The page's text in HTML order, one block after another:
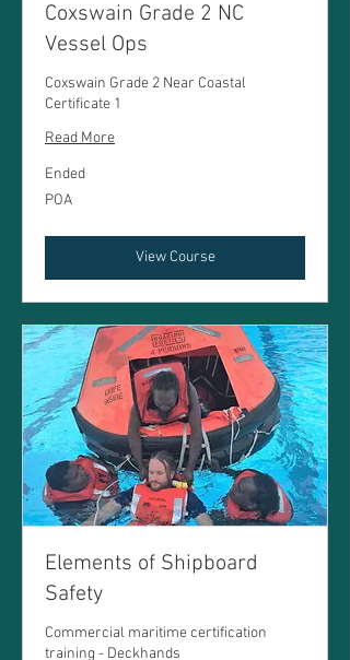
Coxswain Grade 2 NC
Vessel Ops
Coxswain Grade 2 Near Coastal
Certificate 1
Read More
Ended
POA
POA
View Course
Elements of Shipboard
Safety
Commercial maritime certification
training - Deckhands